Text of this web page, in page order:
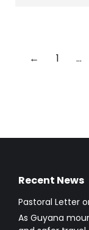
← 1 …
Recent News
Pastoral Letter
As Guyana